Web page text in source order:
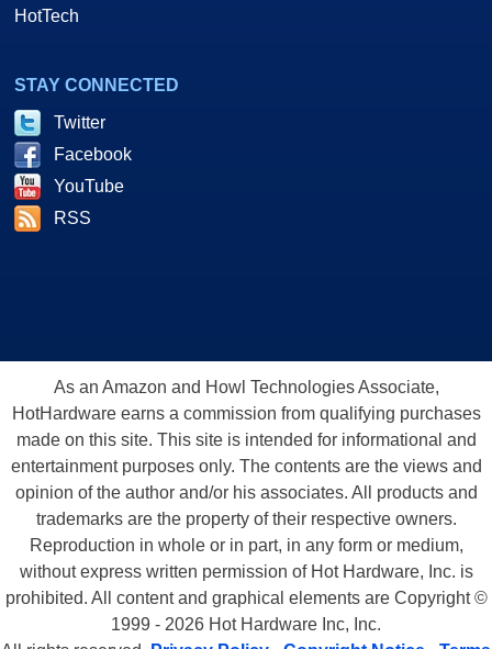
HotTech
STAY CONNECTED
Twitter
Facebook
YouTube
RSS
As an Amazon and Howl Technologies Associate,
HotHardware earns a commission from qualifying purchases
made on this site. This site is intended for informational and
entertainment purposes only. The contents are the views and
opinion of the author and/or his associates. All products and
trademarks are the property of their respective owners.
Reproduction in whole or in part, in any form or medium,
without express written permission of Hot Hardware, Inc. is
prohibited. All content and graphical elements are Copyright ©
1999 - 2026 Hot Hardware Inc, Inc.